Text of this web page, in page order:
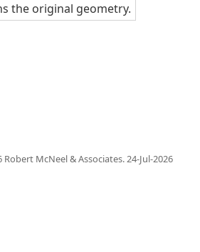
the original geometry.
Robert McNeel & Associates.24-Jul-2026